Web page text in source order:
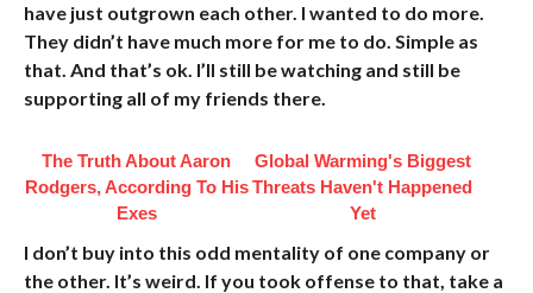
have just outgrown each other. I wanted to do more.
They didn’t have much more for me to do. Simple as
that. And that’s ok. I’ll still be watching and still be
supporting all of my friends there.
The Truth About Aaron
Rodgers, According To His
Exes
Global Warming's Biggest
Threats Haven't Happened
Yet
I don’t buy into this odd mentality of one company or
the other. It’s weird. If you took offense to that, take a